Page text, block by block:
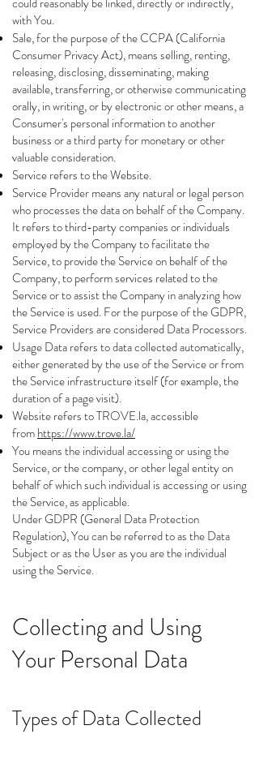
with You.
Sale, for the purpose of the CCPA (California
Consumer Privacy Act), means selling, renting,
releasing, disclosing, disseminating, making
available, transferring, or otherwise communicating
orally, in writing, or by electronic or other means, a
Consumer's personal information to another
business or a third party for monetary or other
valuable consideration.
Service refers to the Website.
Service Provider means any natural or legal person
who processes the data on behalf of the Company.
It refers to third-party companies or individuals
employed by the Company to facilitate the
Service, to provide the Service on behalf of the
Company, to perform services related to the
Service or to assist the Company in analyzing how
the Service is used. For the purpose of the GDPR,
Service Providers are considered Data Processors.
Usage Data refers to data collected automatically,
either generated by the use of the Service or from
the Service infrastructure itself (for example, the
duration of a page visit).
Website refers to TROVE.la, accessible
fromhttps://www.trove.la/
You means the individual accessing or using the
Service, or the company, or other legal entity on
behalf of which such individual is accessing or using
the Service, as applicable.
Under GDPR (General Data Protection
Regulation), You can be referred to as the Data
Subject or as the User as you are the individual
using the Service.
Collecting and Using
Your Personal Data
Types of Data Collected